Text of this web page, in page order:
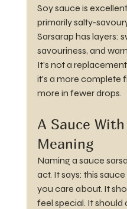
Soy sauce is
primarily salty-
Sarsarap has layers:
savouriness, and
It's not a
it's a more complete
more in fewer drops.
A Sauce
Meaning
Naming a sauce
act. It says: this
you care about. It
feel special. It should